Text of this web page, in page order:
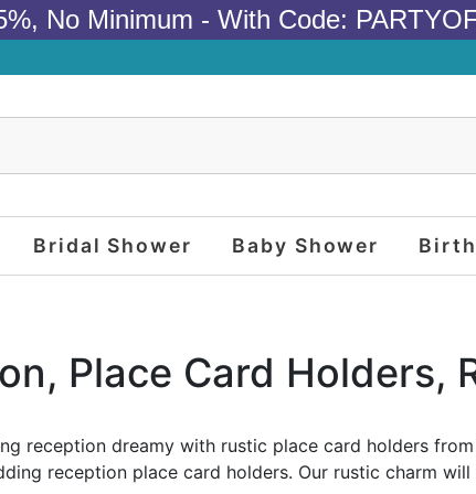
No Minimum - With Code:
Bridal Shower Baby Shower
Place Card Holders,
reception dreamy with rustic place card holders
reception place card holders. Our rustic charm